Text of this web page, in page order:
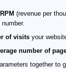
(revenue per
of visits your
number of
together to